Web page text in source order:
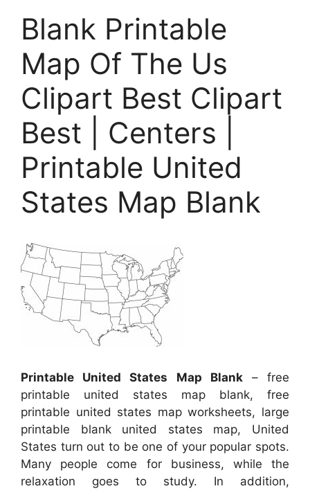
Blank Printable
Map Of The Us
Clipart Best Clipart
Best | Centers |
Printable United
States Map Blank
Printable United States Map Blank– free
printable united states map blank, free
printable united states map worksheets, large
printable blank united states map, United
States turn out to be one of your popular spots.
Many people come for business, while the
relaxation goes to study. In addition,